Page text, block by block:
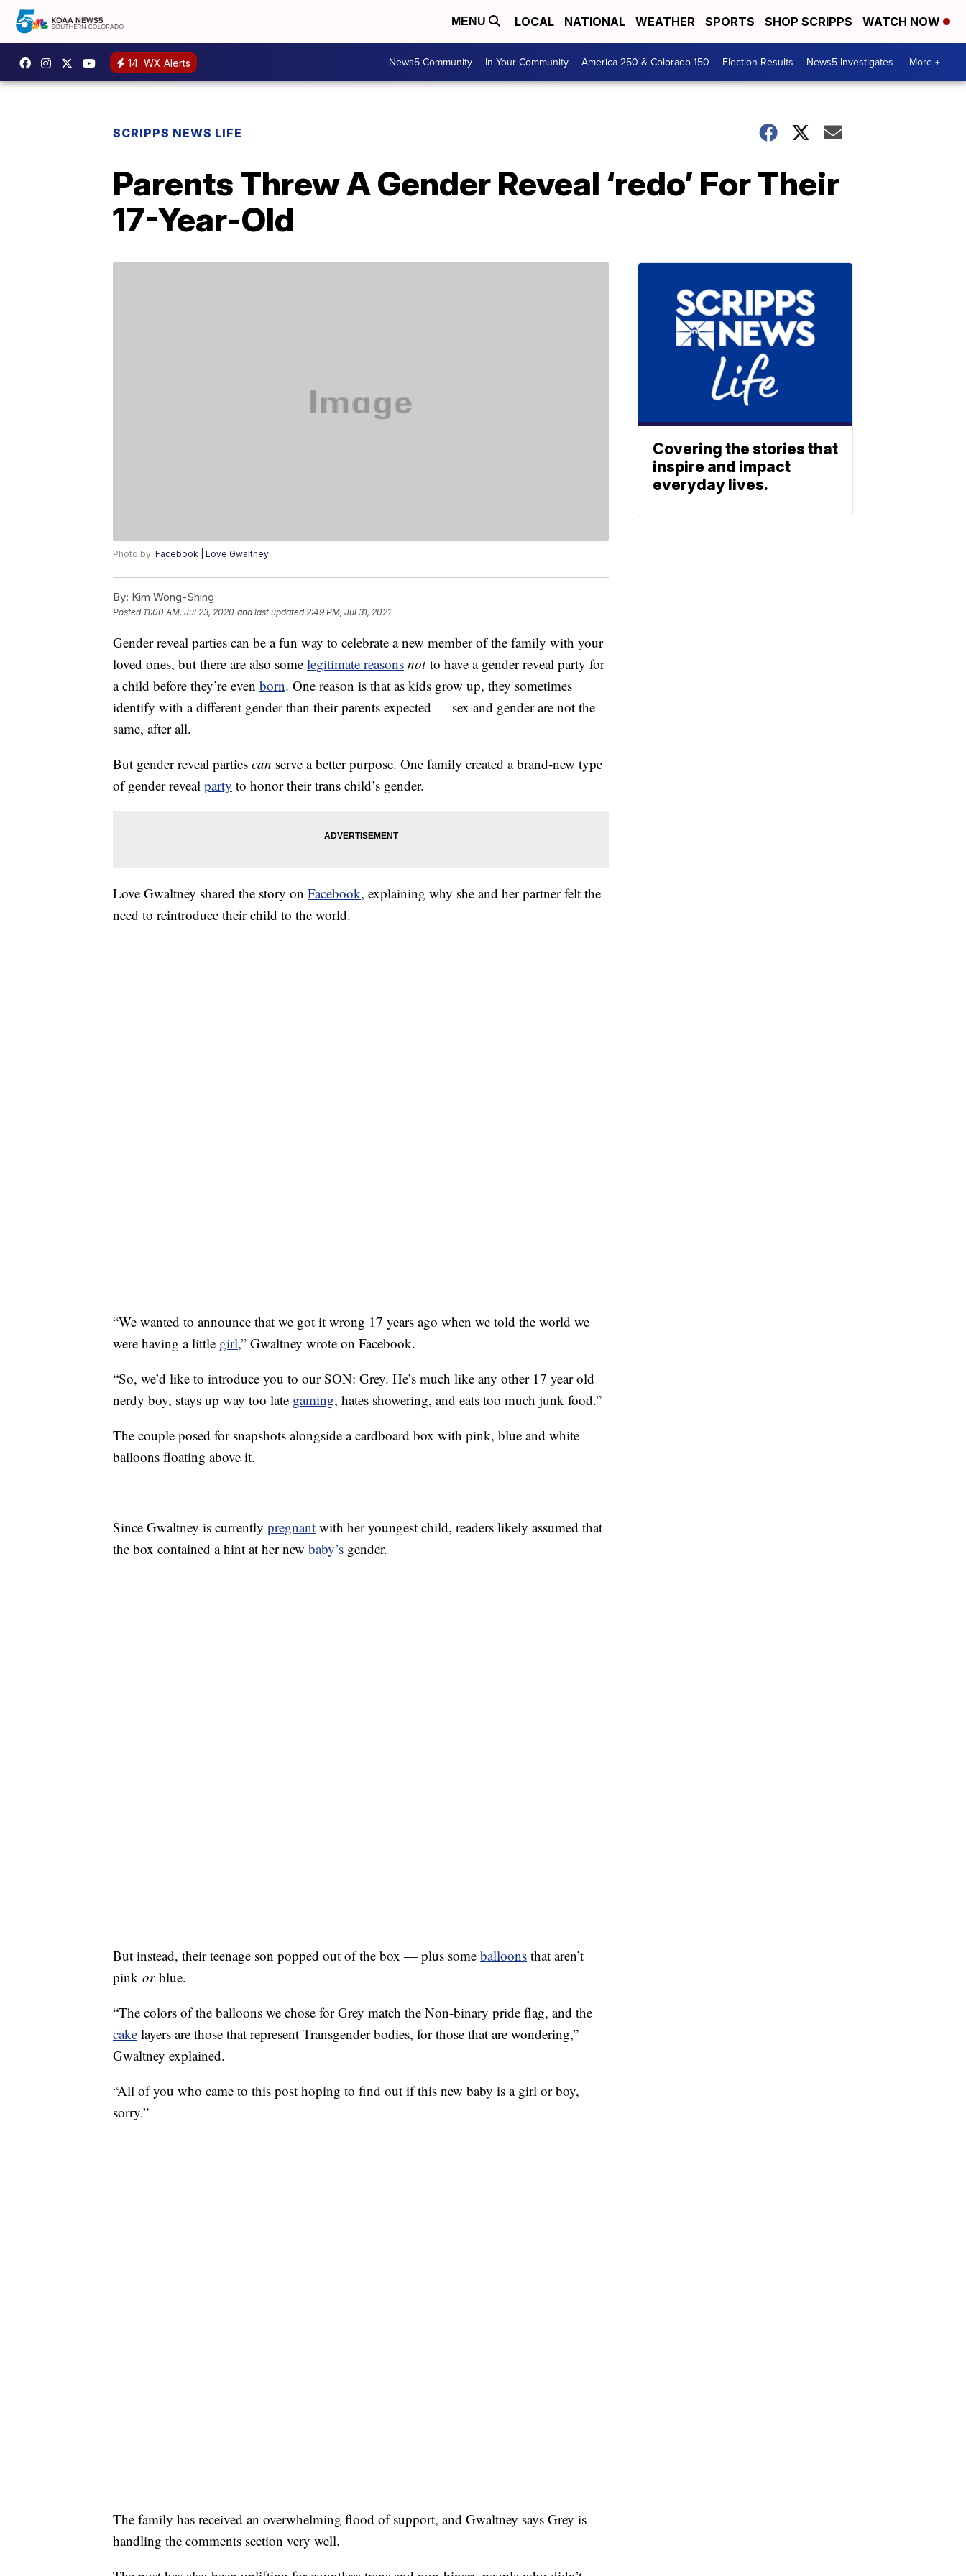
MENU LOCAL NATIONAL WEATHER SPORTS SHOP SCRIPPS WATCH NOW
14 WX Alerts News5 Community In Your Community America 250 & Colorado 150 Election Results News5 Investigates More +
SCRIPPS NEWS LIFE
Parents Threw A Gender Reveal ‘redo’ For Their
17-Year-Old
Photo by: Facebook | Love Gwaltney
By: Kim Wong-Shing
Posted 11:00 AM, Jul 23, 2020 and last updated 2:49 PM, Jul 31, 2021
Gender reveal parties can be a fun way to celebrate a new member of the family with your
loved ones, but there are also some legitimate reasons not to have a gender reveal party for
a child before they’re even born. One reason is that as kids grow up, they sometimes
identify with a different gender than their parents expected — sex and gender are not the
same, after all.
But gender reveal parties can serve a better purpose. One family created a brand-new type
of gender reveal party to honor their trans child’s gender.
Love Gwaltney shared the story on Facebook, explaining why she and her partner felt the
need to reintroduce their child to the world.
“We wanted to announce that we got it wrong 17 years ago when we told the world we
were having a little girl,” Gwaltney wrote on Facebook.
“So, we’d like to introduce you to our SON: Grey. He’s much like any other 17 year old
nerdy boy, stays up way too late gaming, hates showering, and eats too much junk food.”
The couple posed for snapshots alongside a cardboard box with pink, blue and white
balloons floating above it.
Since Gwaltney is currently pregnant with her youngest child, readers likely assumed that
the box contained a hint at her new baby’s gender.
But instead, their teenage son popped out of the box — plus some balloons that aren’t
pink or blue.
“The colors of the balloons we chose for Grey match the Non-binary pride flag, and the
cake layers are those that represent Transgender bodies, for those that are wondering,”
Gwaltney explained.
“All of you who came to this post hoping to find out if this new baby is a girl or boy,
sorry.”
The family has received an overwhelming flood of support, and Gwaltney says Grey is
handling the comments section very well.
Covering the stories that
inspire and impact
everyday lives.